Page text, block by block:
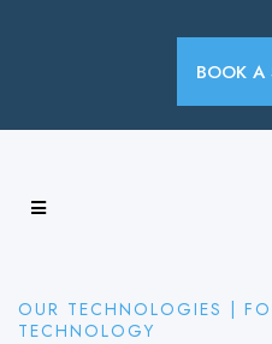
BOOK A
OUR TECHNOLOGIES |
TECHNOLOGY